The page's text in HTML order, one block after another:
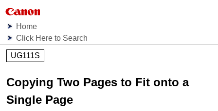
Home
Click Here to Search
UG111S
Copying Two Pages to Fit onto a
Single Page